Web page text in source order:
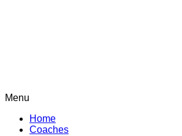
Menu
Home
Coaches